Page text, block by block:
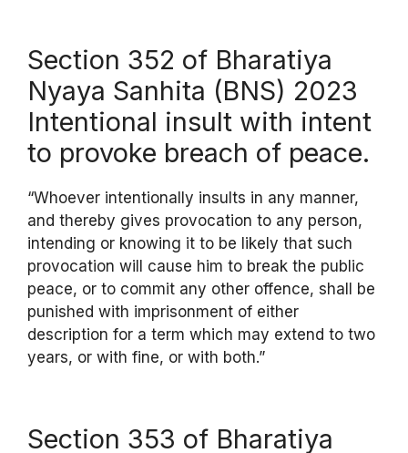
Section 352 of Bharatiya
Nyaya Sanhita (BNS) 2023
Intentional insult with intent
to provoke breach of peace.
“Whoever intentionally insults in any manner,
and thereby gives provocation to any person,
intending or knowing it to be likely that such
provocation will cause him to break the public
peace, or to commit any other offence, shall be
punished with imprisonment of either
description for a term which may extend to two
years, or with fine, or with both.”
Section 353 of Bharatiya